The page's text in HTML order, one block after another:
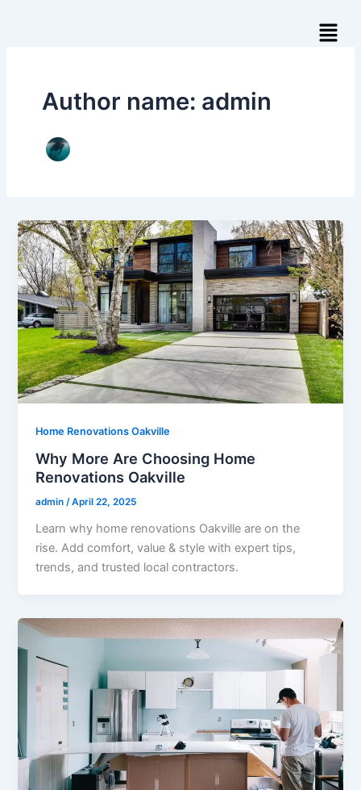
Menu
Author name: admin
Home Renovations Oakville
Why More Are Choosing Home
Renovations Oakville
admin/April 22, 2025
Learn why home renovations Oakville are on the
rise. Add comfort, value & style with expert tips,
trends, and trusted local contractors.